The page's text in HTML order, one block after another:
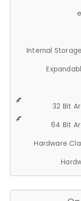
Internal
32 Bit
64 Bit
Hardware